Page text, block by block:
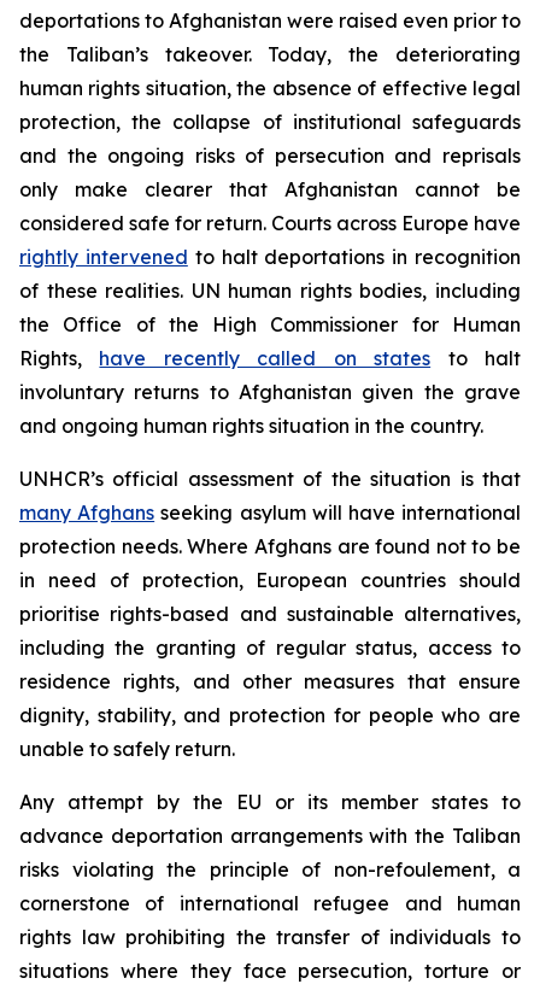
deportations to Afghanistan were raised even prior to
the Taliban’s takeover. Today, the deteriorating
human rights situation, the absence of effective legal
protection, the collapse of institutional safeguards
and the ongoing risks of persecution and reprisals
only make clearer that Afghanistan cannot be
considered safe for return. Courts across Europe have
rightly intervened to halt deportations in recognition
of these realities. UN human rights bodies, including
the Office of the High Commissioner for Human
Rights, have recently called on states to halt
involuntary returns to Afghanistan given the grave
and ongoing human rights situation in the country.
UNHCR’s official assessment of the situation is that
many Afghans seeking asylum will have international
protection needs. Where Afghans are found not to be
in need of protection, European countries should
prioritise rights-based and sustainable alternatives,
including the granting of regular status, access to
residence rights, and other measures that ensure
dignity, stability, and protection for people who are
unable to safely return.
Any attempt by the EU or its member states to
advance deportation arrangements with the Taliban
risks violating the principle of non-refoulement, a
cornerstone of international refugee and human
rights law prohibiting the transfer of individuals to
situations where they face persecution, torture or